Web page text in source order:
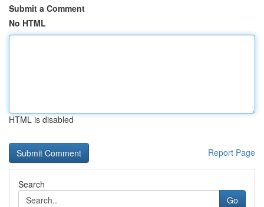
Submit a Comment
No HTML
HTML is disabled
Report Page
Search
Go